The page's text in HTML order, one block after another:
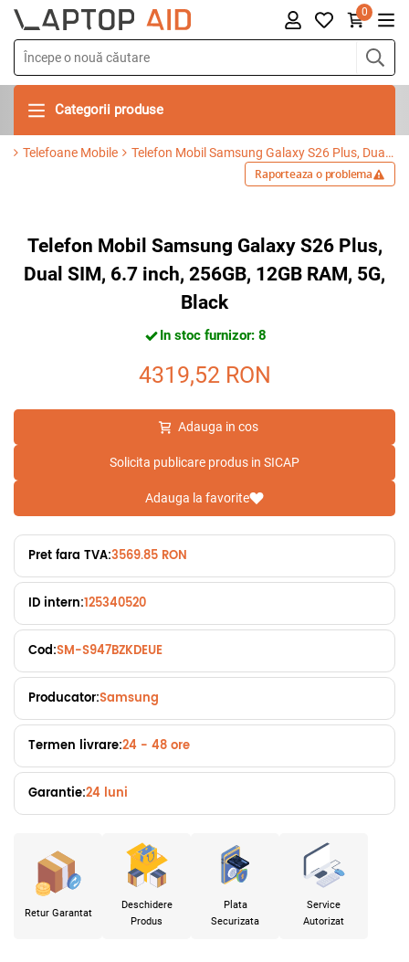
0
Categorii produse
Telefoane Mobile Telefon Mobil Samsung Galaxy S26 Plus, Dual SIM, 6.7 inch, 256GB, 12GB RAM, 5G, Black
Raporteaza o problema
Telefon Mobil Samsung Galaxy S26 Plus,
Dual SIM, 6.7 inch, 256GB, 12GB RAM, 5G,
Black
In stoc furnizor: 8
4319,52 RON
Adauga in cos
Solicita publicare produs in SICAP
Adauga la favorite
Pret fara TVA:3569.85 RON
ID intern:125340520
Cod:SM-S947BZKDEUE
Producator:Samsung
Termen livrare:24 - 48 ore
Garantie:24 luni
Retur Garantat
Deschidere
Produs
Plata
Securizata
Service
Autorizat